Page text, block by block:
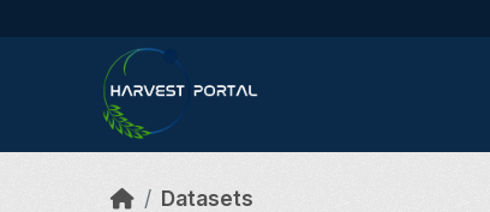
Datasets